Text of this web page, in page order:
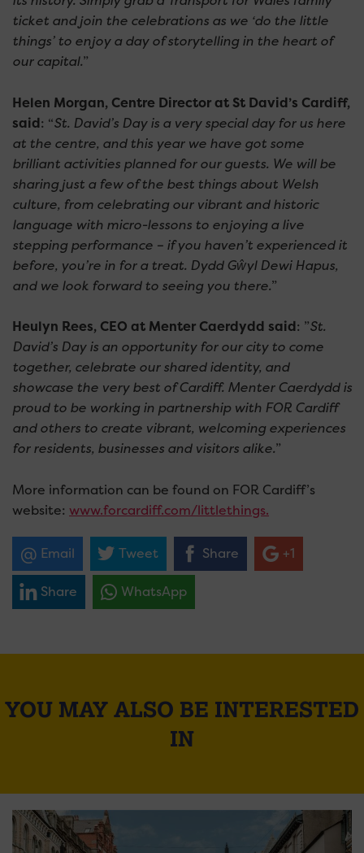
ticket and join the celebrations as we ‘do the little
things’ to enjoy a day of storytelling in the heart of
our capital.”
Helen Morgan, Centre Director at St David’s Cardiff,
said: “St. David’s Day is a very special day for us here
at the centre, and this year we have got some
brilliant activities planned for our guests. We will be
sharing just a few of the best things about Welsh
culture, from celebrating our vibrant and historic
language with micro-lessons to enjoying a live
stepping performance – if you haven’t experienced it
before, you’re in for a treat. Dydd Gŵyl Dewi Hapus,
and we look forward to seeing you there.”
Heulyn Rees, CEO at Menter Caerdydd said: ”St.
David’s Day is an opportunity for our city to come
together, celebrate our shared identity, and
showcase the very best of Cardiff. Menter Caerdydd is
proud to be working in partnership with FOR Cardiff
and others to create vibrant, welcoming experiences
for residents, businesses and visitors alike.”
More information can be found on FOR Cardiff’s
website: www.forcardiff.com/littlethings.
Email Tweet Share +1
Share WhatsApp
YOU MAY ALSO BE INTERESTED
IN